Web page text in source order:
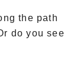
the path
do you see